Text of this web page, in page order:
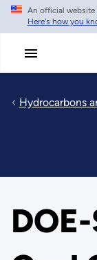
Skip
main
An official website
Here's how you
Hydrocarbons